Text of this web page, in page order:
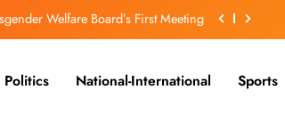
Welfare Board’s First Meeting
August 10 Grievance Hearing
Politics National-International Sports